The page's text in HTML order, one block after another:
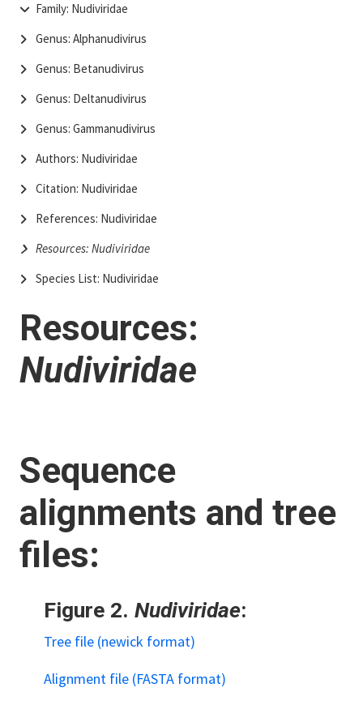
Family: Nudiviridae
Genus: Alphanudivirus
Genus: Betanudivirus
Genus: Deltanudivirus
Genus: Gammanudivirus
Authors: Nudiviridae
Citation: Nudiviridae
References: Nudiviridae
Resources: Nudiviridae
Species List: Nudiviridae
Resources:
Nudiviridae
Sequence
alignments and tree
files:
Figure 2. Nudiviridae:
Tree file (newick format)
Alignment file (FASTA format)